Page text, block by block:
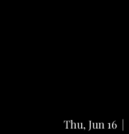
Thu, Jun 16
  |